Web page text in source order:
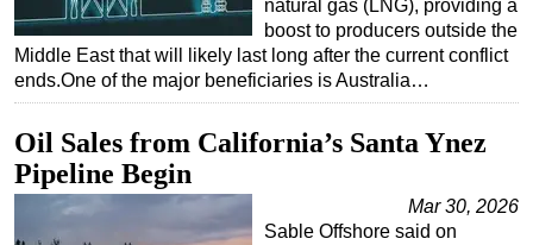
natural gas (LNG), providing a
boost to producers outside the
Middle East that will likely last long after the current conflict
ends.One of the major beneficiaries is Australia…
Oil Sales from California’s Santa Ynez
Pipeline Begin
Mar 30, 2026
Sable Offshore said on